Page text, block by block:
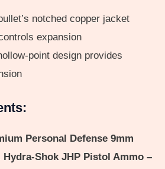
notched copper jacket
expansion
point design provides
Personal Defense 9mm
Hydra-Shok JHP Pistol Ammo –